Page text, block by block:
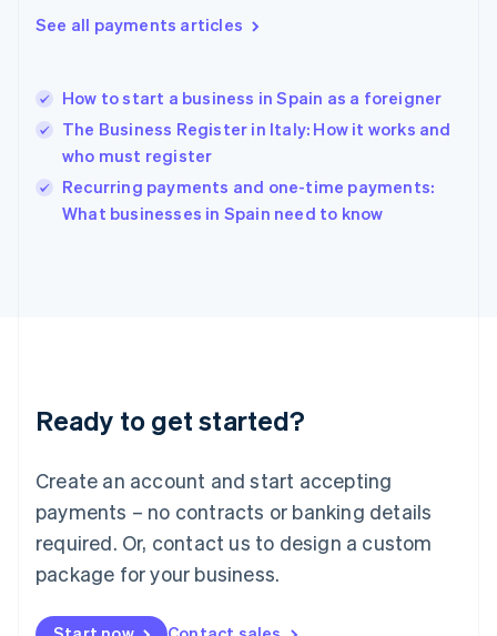
See all payments articles
How to start a business in Spain as a foreigner
The Business Register in Italy: How it works and
who must register
Recurring payments and one-time payments:
What businesses in Spain need to know
Ready to get started?
Create an account and start accepting
payments – no contracts or banking details
required. Or, contact us to design a custom
package for your business.
English简体中文
India
Ireland
English
Italy
English
Japan
Luxembourg
Français DeutschEnglish
简体中文English
English简体中文
Malta
English
Mexico